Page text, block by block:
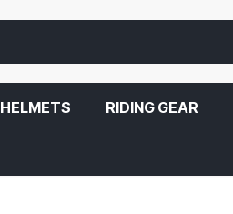
HELMETS RIDING GEAR